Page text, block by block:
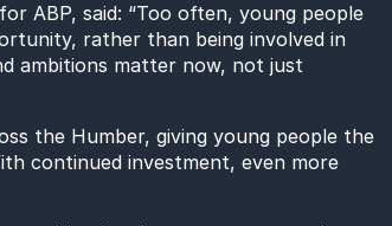
ABP, said: “Too often, young people
rather than being involved in
ambitions matter now, not just
the Humber, giving young people the
continued investment, even more